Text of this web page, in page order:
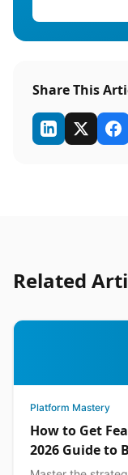
Share This
Related
Platform Mastery
How to Get
2026 Guide to